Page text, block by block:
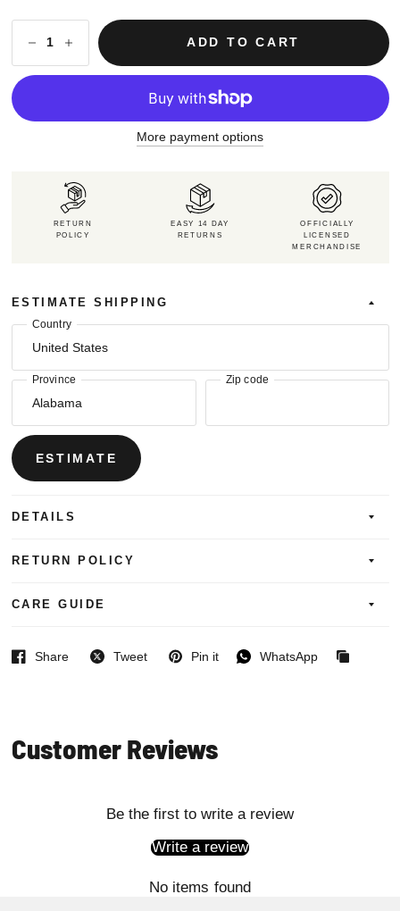
ADD TO CART
More payment options
RETURN
POLICY
EASY 14 DAY
RETURNS
OFFICIALLY
LICENSED
MERCHANDISE
ESTIMATE SHIPPING
Country
Province Zip code
ESTIMATE
DETAILS
RETURN POLICY
CARE GUIDE
Share
Facebook Tweet
Twitter Pin it
Pinterest WhatsApp
WhatsApp
Customer Reviews
Be the first to write a review
Write a review
No items found